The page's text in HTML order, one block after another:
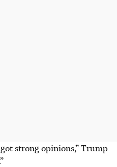
got strong opinions,” Trump